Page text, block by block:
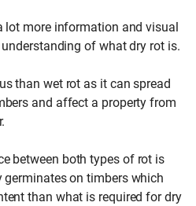
lot more information and visual
of what dry rot is.
than wet rot as it can spread
and affect a property from
between both types of rot is
on timbers which
than what is required for dry